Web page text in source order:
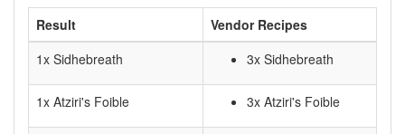
Result
Vendor Recipes
1x Sidhebreath
3x Sidhebreath
1x Atziri's Foible 3x Atziri's Foible